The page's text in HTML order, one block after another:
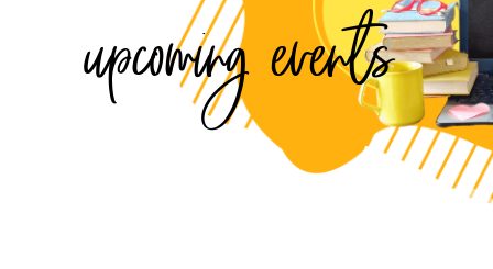
upcoming events